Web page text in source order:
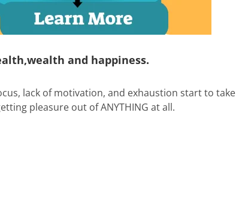
and happiness.
lack of motivation, and exhaustion start to take
pleasure out of ANYTHING at all.